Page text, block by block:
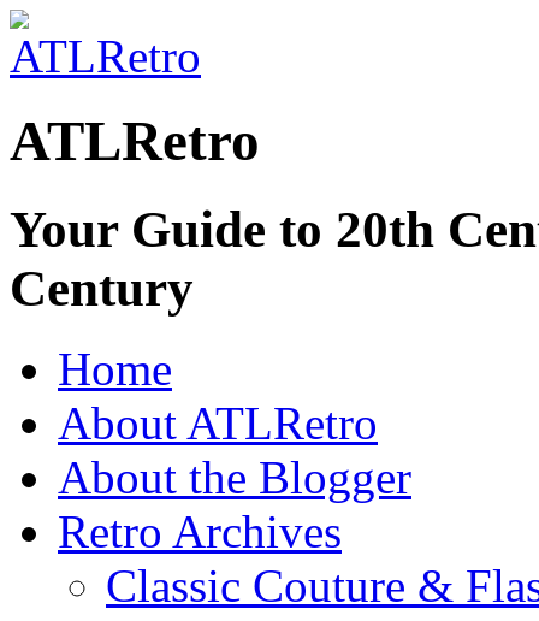
ATLRetro
Your Guide to 20th
Century
Home
About ATLRetro
About the Blogger
Retro Archives
Classic Couture &